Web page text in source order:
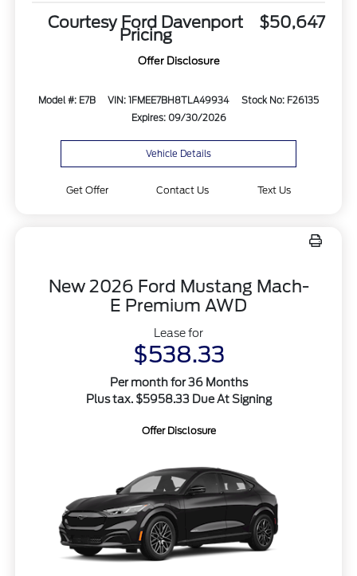
Courtesy Ford Davenport
Pricing
$50,647
Offer Disclosure
Model #: E7B VIN: 1FMEE7BH8TLA49934
Stock No: F26135
Expires: 09/30/2026
Vehicle Details
Get Offer Contact Us Text Us
New 2026 Ford Mustang Mach-
E Premium AWD
Lease for
$538.33
Per month for 36 Months
Plus tax. $5958.33 Due At Signing
Offer Disclosure